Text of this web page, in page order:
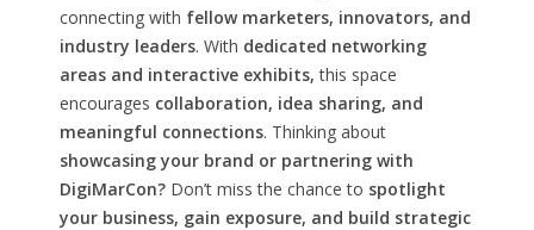
connecting with fellow marketers, innovators, and
industry leaders. With dedicated networking
areas and interactive exhibits, this space
encourages collaboration, idea sharing, and
meaningful connections. Thinking about
showcasing your brand or partnering with
DigiMarCon? Don’t miss the chance to spotlight
your business, gain exposure, and build strategic